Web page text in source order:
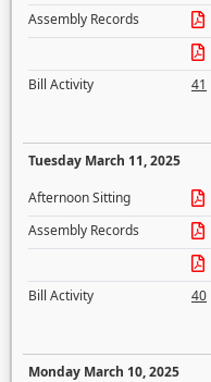
Assembly Records
Bill Activity
41
Tuesday March 11, 2025
Afternoon Sitting
Assembly Records
Bill Activity
40
Monday March 10, 2025